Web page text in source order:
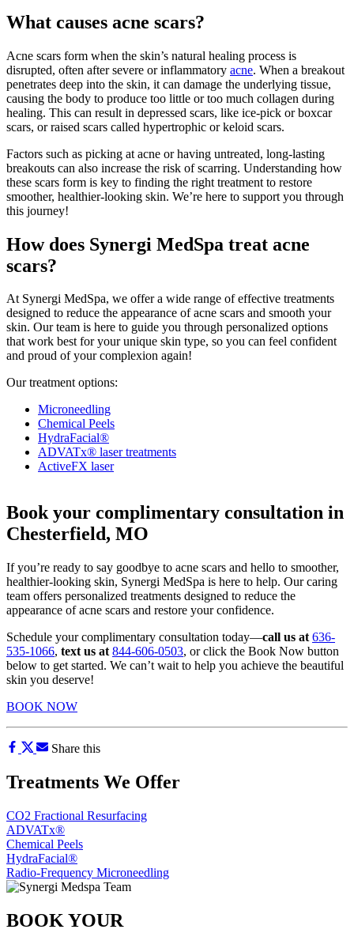
What causes acne scars?
Acne scars form when the skin’s natural healing process is
disrupted, often after severe or inflammatory acne. When a breakout
penetrates deep into the skin, it can damage the underlying tissue,
causing the body to produce too little or too much collagen during
healing. This can result in depressed scars, like ice-pick or boxcar
scars, or raised scars called hypertrophic or keloid scars.
Factors such as picking at acne or having untreated, long-lasting
breakouts can also increase the risk of scarring. Understanding how
these scars form is key to finding the right treatment to restore
smoother, healthier-looking skin. We’re here to support you through
this journey!
How does Synergi MedSpa treat acne
scars?
At Synergi MedSpa, we offer a wide range of effective treatments
designed to reduce the appearance of acne scars and smooth your
skin. Our team is here to guide you through personalized options
that work best for your unique skin type, so you can feel confident
and proud of your complexion again!
Our treatment options:
Microneedling
Chemical Peels
HydraFacial®
ADVATx® laser treatments
ActiveFX laser
Book your complimentary consultation in
Chesterfield, MO
If you’re ready to say goodbye to acne scars and hello to smoother,
healthier-looking skin, Synergi MedSpa is here to help. Our caring
team offers personalized treatments designed to reduce the
appearance of acne scars and restore your confidence.
Schedule your complimentary consultation today—call us at 636-
535-1066, text us at 844-606-0503, or click the Book Now button
below to get started. We can’t wait to help you achieve the beautiful
skin you deserve!
BOOK NOW
Share this
Treatments We Offer
CO2 Fractional Resurfacing
ADVATx®
Chemical Peels
HydraFacial®
Radio-Frequency Microneedling
BOOK YOUR